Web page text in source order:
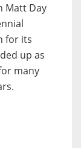
Matt Day
for its
up as
many